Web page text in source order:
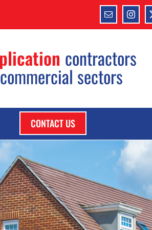
Email
contractors
sectors
CONTACT US